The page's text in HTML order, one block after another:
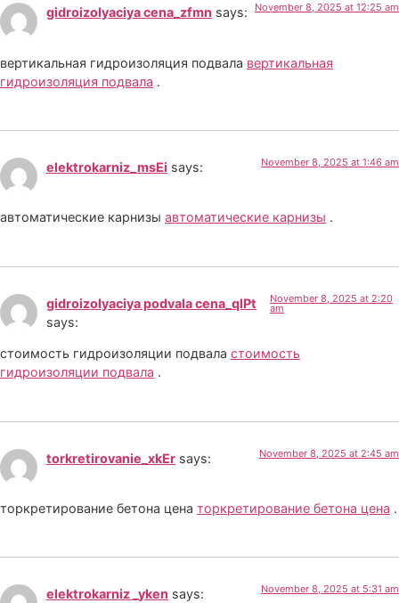
gidroizolyaciya cena_zfmn says: November 8, 2025 at 12:25 am
вертикальная гидроизоляция подвала вертикальная
гидроизоляция подвала .
elektrokarniz_msEi says: November 8, 2025 at 1:46 am
автоматические карнизы автоматические карнизы .
gidroizolyaciya podvala cena_qlPt
says:
November 8, 2025 at 2:20
am
стоимость гидроизоляции подвала стоимость
гидроизоляции подвала .
torkretirovanie_xkEr says: November 8, 2025 at 2:45 am
торкретирование бетона цена торкретирование бетона цена .
elektrokarniz _yken says: November 8, 2025 at 5:31 am